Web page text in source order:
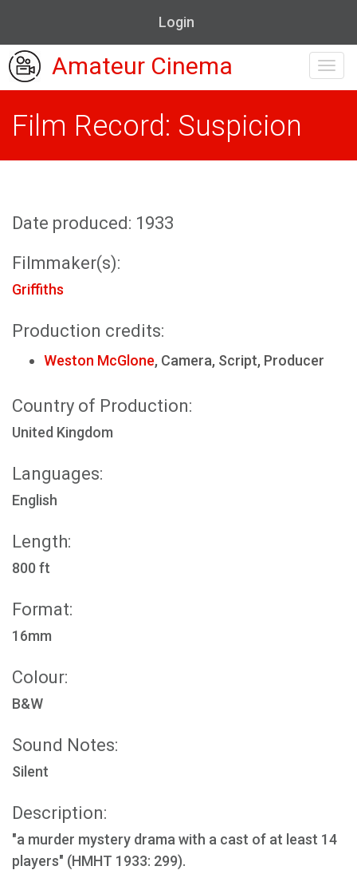
Login
Amateur Cinema
Film Record: Suspicion
Date produced: 1933
Filmmaker(s):
Griffiths
Production credits:
Weston McGlone, Camera, Script, Producer
Country of Production:
United Kingdom
Languages:
English
Length:
800 ft
Format:
16mm
Colour:
B&W
Sound Notes:
Silent
Description:
"a murder mystery drama with a cast of at least 14
players" (HMHT 1933: 299).